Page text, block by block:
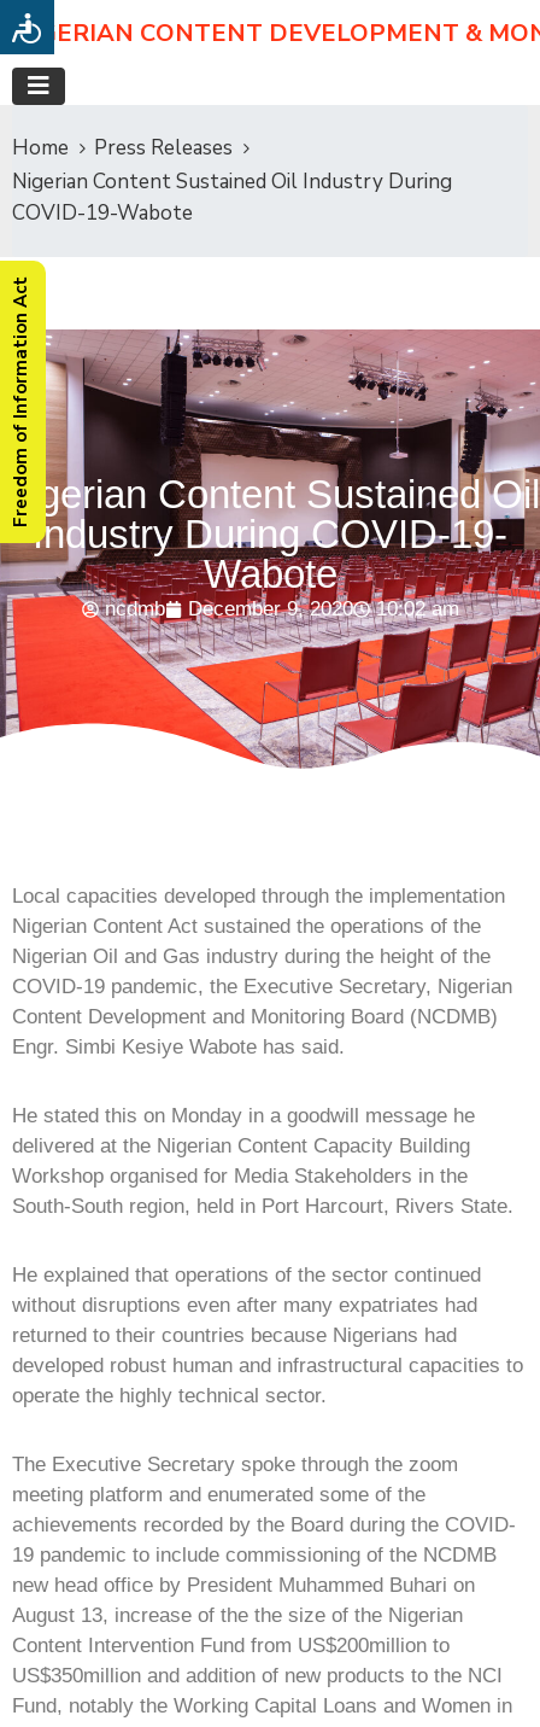
NIGERIAN CONTENT DEVELOPMENT &
Home
Press Releases
Nigerian Content Sustained Oil Industry During
COVID-19-Wabote
Nigerian Content Sustained Oil
Industry During COVID-19-
Wabote
ncdmb December 9, 2020 10:02 am
Local capacities developed through the implementation
Nigerian Content Act sustained the operations of the
Nigerian Oil and Gas industry during the height of the
COVID-19 pandemic, the Executive Secretary, Nigerian
Content Development and Monitoring Board (NCDMB)
Engr. Simbi Kesiye Wabote has said.
He stated this on Monday in a goodwill message he
delivered at the Nigerian Content Capacity Building
Workshop organised for Media Stakeholders in the
South-South region, held in Port Harcourt, Rivers State.
He explained that operations of the sector continued
without disruptions even after many expatriates had
returned to their countries because Nigerians had
developed robust human and infrastructural capacities to
operate the highly technical sector.
The Executive Secretary spoke through the zoom
meeting platform and enumerated some of the
achievements recorded by the Board during the COVID-
19 pandemic to include commissioning of the NCDMB
new head office by President Muhammed Buhari on
August 13, increase of the the size of the Nigerian
Content Intervention Fund from US$200million to
US$350million and addition of new products to the NCI
Fund, notably the Working Capital Loans and Women in
Freedom of Information Act